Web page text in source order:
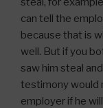
can tell the
because that is
well. But if you
saw him steal
testimony would
employer if he